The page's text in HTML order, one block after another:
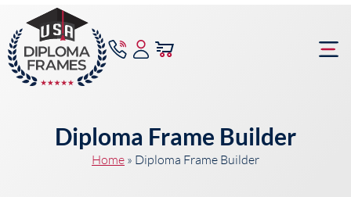
Diploma Frame Builder
Home » Diploma Frame Builder